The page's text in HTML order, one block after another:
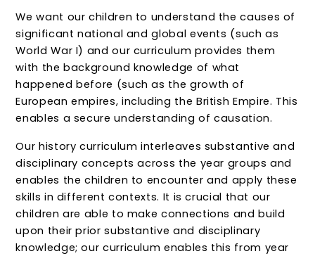
We want our children to understand the causes of
significant national and global events (such as
World War I) and our curriculum provides them
with the background knowledge of what
happened before (such as the growth of
European empires, including the British Empire. This
enables a secure understanding of causation.
Our history curriculum interleaves substantive and
disciplinary concepts across the year groups and
enables the children to encounter and apply these
skills in different contexts. It is crucial that our
children are able to make connections and build
upon their prior substantive and disciplinary
knowledge; our curriculum enables this from year